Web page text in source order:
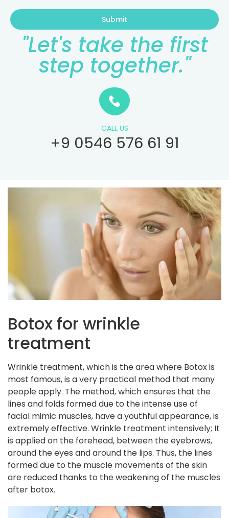
Submit
"Let's take the first
step together."
CALL US
+9 0546 576 61 91
Botox for wrinkle
treatment
Wrinkle treatment, which is the area where Botox is
most famous, is a very practical method that many
people apply. The method, which ensures that the
lines and folds formed due to the intense use of
facial mimic muscles, have a youthful appearance, is
extremely effective. Wrinkle treatment intensively; It
is applied on the forehead, between the eyebrows,
around the eyes and around the lips. Thus, the lines
formed due to the muscle movements of the skin
are reduced thanks to the weakening of the muscles
after botox.